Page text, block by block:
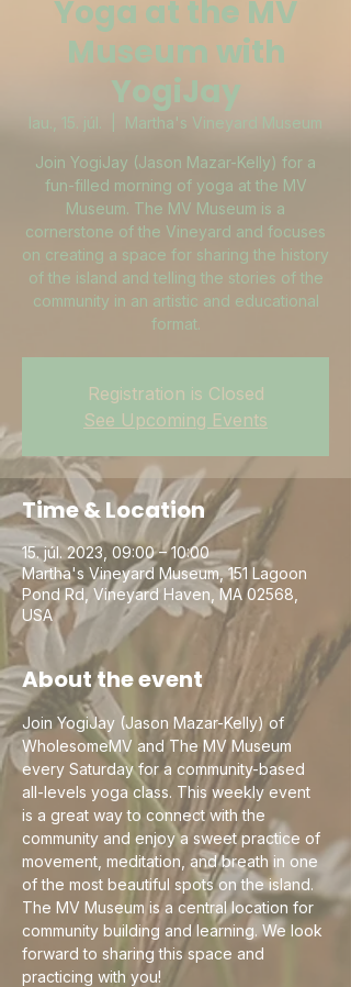
Yoga at the MV
Museum with
YogiJay
lau., 15. júl. Martha's Vineyard Museum
Join YogiJay (Jason Mazar-Kelly) for a
fun-filled morning of yoga at the MV
Museum. The MV Museum is a
cornerstone of the Vineyard and focuses
on creating a space for sharing the history
of the island and telling the stories of the
community in an artistic and educational
format.
Registration is Closed
See Upcoming Events
Time & Location
15. júl. 2023, 09:00 – 10:00
Martha's Vineyard Museum, 151 Lagoon
Pond Rd, Vineyard Haven, MA 02568,
USA
About the event
Join YogiJay (Jason Mazar-Kelly) of
WholesomeMV and The MV Museum
every Saturday for a community-based
all-levels yoga class. This weekly event
is a great way to connect with the
community and enjoy a sweet practice of
movement, meditation, and breath in one
of the most beautiful spots on the island.
The MV Museum is a central location for
community building and learning. We look
forward to sharing this space and
practicing with you!